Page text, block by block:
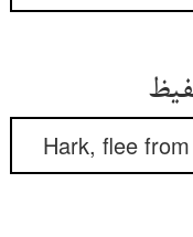
Hark, flee